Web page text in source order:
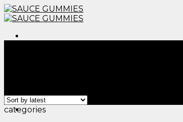
Skip
to
categories